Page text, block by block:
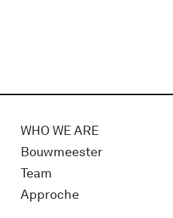
WHO WE ARE
Bouwmeester
Team
Approche